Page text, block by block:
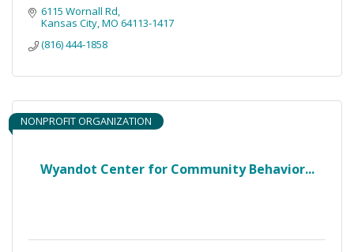
6115 Wornall Rd
Kansas City MO 64113-1417
(816) 444-1858
Wyandot Center for Community Behavior...
NONPROFIT ORGANIZATION